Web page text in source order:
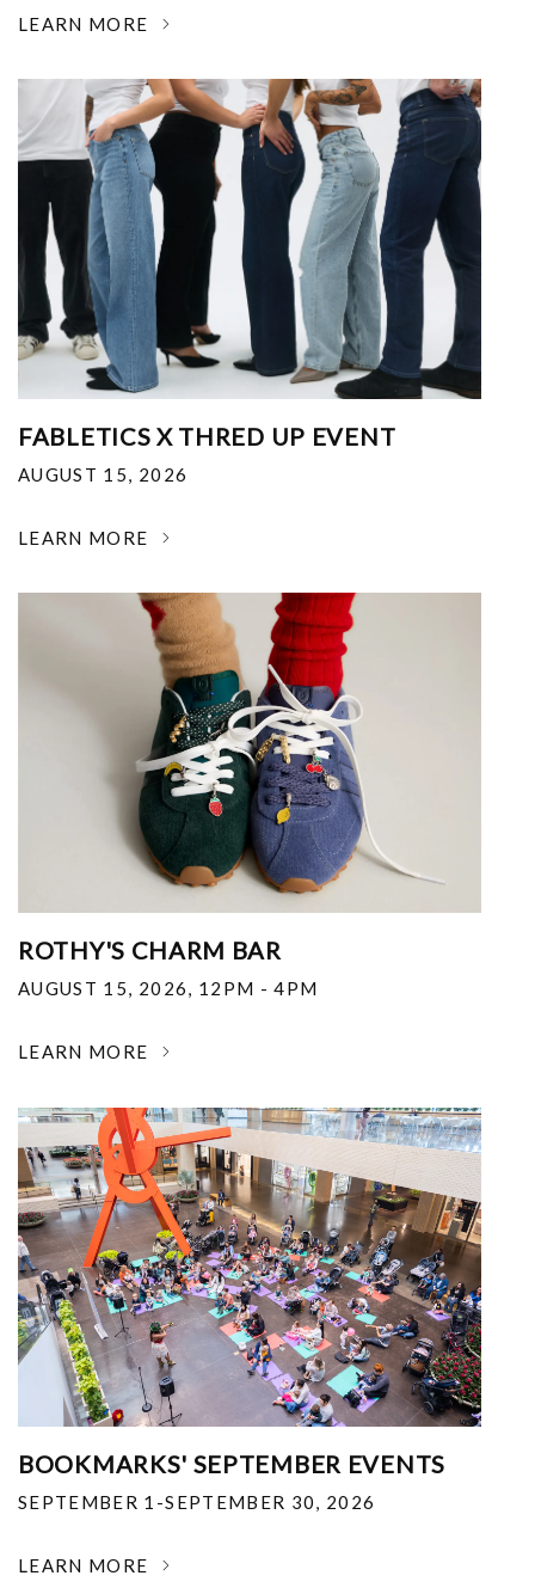
LEARN MORE
FABLETICS X THRED UP EVENT
AUGUST 15, 2026
LEARN MORE
ROTHY'S CHARM BAR
AUGUST 15, 2026, 12PM - 4PM
LEARN MORE
BOOKMARKS' SEPTEMBER EVENTS
SEPTEMBER 1-SEPTEMBER 30, 2026
LEARN MORE